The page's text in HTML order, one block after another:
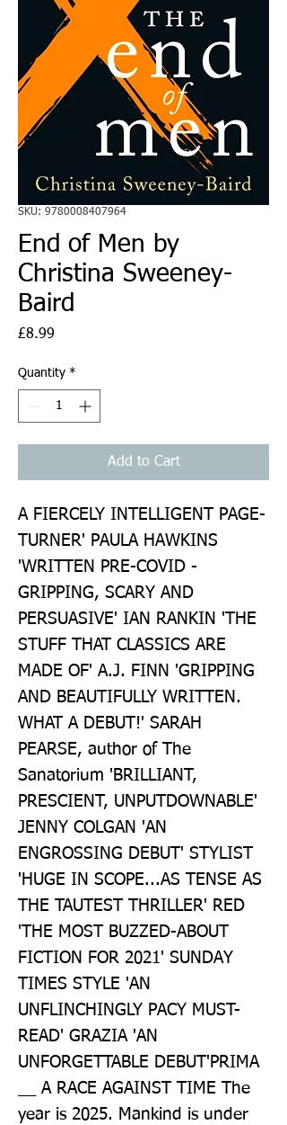
SKU: 9780008407964
End of Men by
Christina Sweeney-
Baird
£8.99
Quantity *
Add to Cart
A FIERCELY INTELLIGENT PAGE-
TURNER' PAULA HAWKINS
'WRITTEN PRE-COVID -
GRIPPING, SCARY AND
PERSUASIVE' IAN RANKIN 'THE
STUFF THAT CLASSICS ARE
MADE OF' A.J. FINN 'GRIPPING
AND BEAUTIFULLY WRITTEN.
WHAT A DEBUT!' SARAH
PEARSE, author of The
Sanatorium 'BRILLIANT,
PRESCIENT, UNPUTDOWNABLE'
JENNY COLGAN 'AN
ENGROSSING DEBUT' STYLIST
'HUGE IN SCOPE...AS TENSE AS
THE TAUTEST THRILLER' RED
'THE MOST BUZZED-ABOUT
FICTION FOR 2021' SUNDAY
TIMES STYLE 'AN
UNFLINCHINGLY PACY MUST-
READ' GRAZIA 'AN
UNFORGETTABLE DEBUT'PRIMA
__ A RACE AGAINST TIME The
year is 2025. Mankind is under